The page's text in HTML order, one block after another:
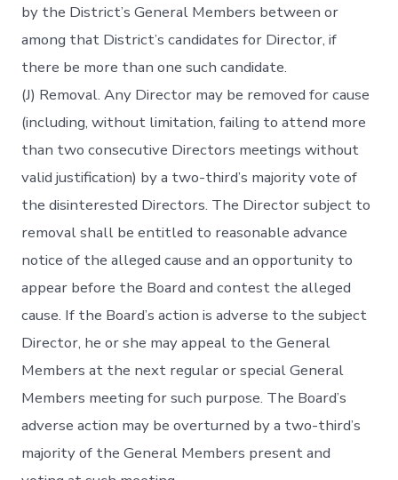
by the District’s General Members between or
among that District’s candidates for Director, if
there be more than one such candidate.
(J) Removal. Any Director may be removed for cause
(including, without limitation, failing to attend more
than two consecutive Directors meetings without
valid justification) by a two-third’s majority vote of
the disinterested Directors. The Director subject to
removal shall be entitled to reasonable advance
notice of the alleged cause and an opportunity to
appear before the Board and contest the alleged
cause. If the Board’s action is adverse to the subject
Director, he or she may appeal to the General
Members at the next regular or special General
Members meeting for such purpose. The Board’s
adverse action may be overturned by a two-third’s
majority of the General Members present and